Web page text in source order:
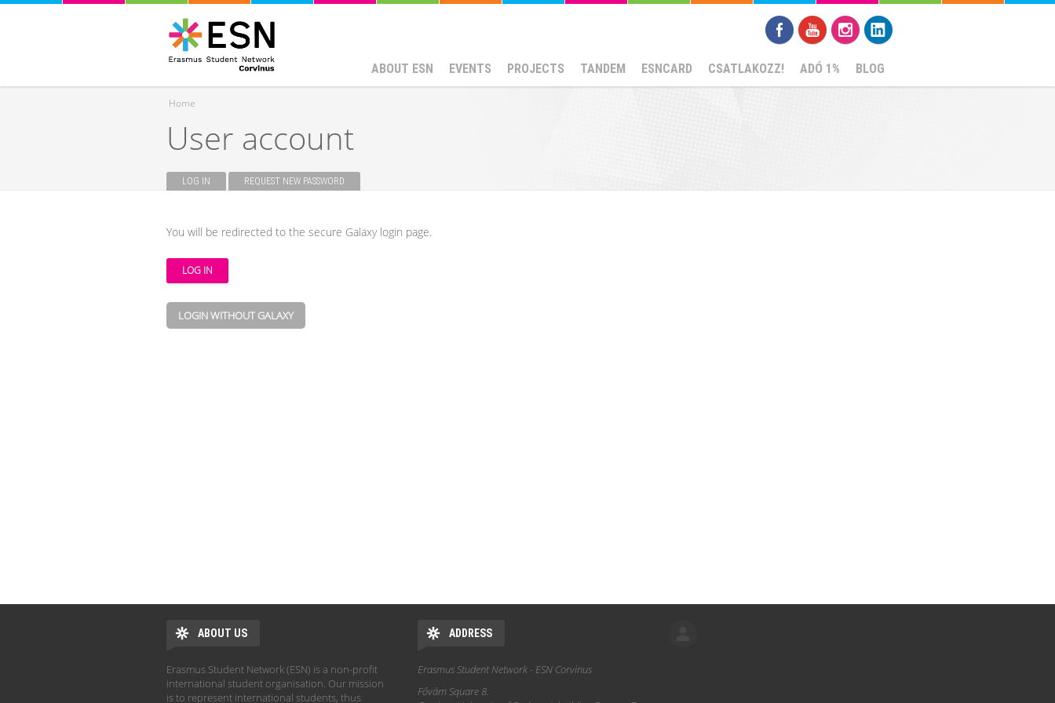
ABOUT ESN EVENTS PROJECTS TANDEM ESNCARD CSATLAKOZZ! ADÓ 1% BLOG
You are here
Home
User account
LOG IN (ACTIVE TAB)REQUEST NEW PASSWORD
You will be redirected to the secure Galaxy login page.
LOGIN WITHOUT GALAXY
ABOUT US
Erasmus Student Network (ESN) is a non-profit
international student organisation. Our mission
is to represent international students, thus
ADDRESS
Erasmus Student Network - ESN Corvinus
Fővám Square 8.